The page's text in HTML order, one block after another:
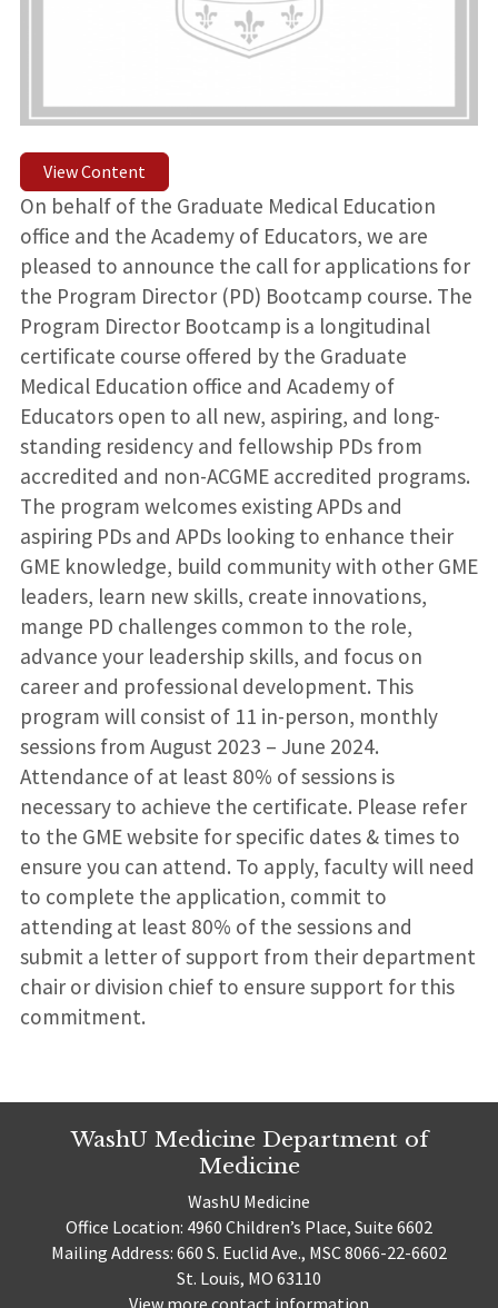
View Content
On behalf of the Graduate Medical Education
office and the Academy of Educators, we are
pleased to announce the call for applications for
the Program Director (PD) Bootcamp course. The
Program Director Bootcamp is a longitudinal
certificate course offered by the Graduate
Medical Education office and Academy of
Educators open to all new, aspiring, and long-
standing residency and fellowship PDs from
accredited and non-ACGME accredited programs.
The program welcomes existing APDs and
aspiring PDs and APDs looking to enhance their
GME knowledge, build community with other GME
leaders, learn new skills, create innovations,
mange PD challenges common to the role,
advance your leadership skills, and focus on
career and professional development. This
program will consist of 11 in-person, monthly
sessions from August 2023 – June 2024.
Attendance of at least 80% of sessions is
necessary to achieve the certificate. Please refer
to the GME website for specific dates & times to
ensure you can attend. To apply, faculty will need
to complete the application, commit to
attending at least 80% of the sessions and
submit a letter of support from their department
chair or division chief to ensure support for this
commitment.
WashU Medicine Department of
Medicine
WashU Medicine
Office Location: 4960 Children’s Place, Suite 6602
Mailing Address: 660 S. Euclid Ave., MSC 8066-22-6602
St. Louis, MO 63110